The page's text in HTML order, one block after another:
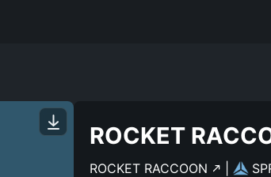
ROCKET
ROCKET RACCOON